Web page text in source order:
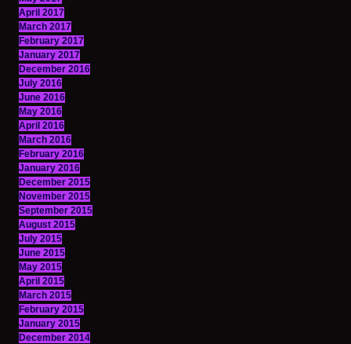
April 2017
March 2017
February 2017
January 2017
December 2016
July 2016
June 2016
May 2016
April 2016
March 2016
February 2016
January 2016
December 2015
November 2015
September 2015
August 2015
July 2015
June 2015
May 2015
April 2015
March 2015
February 2015
January 2015
December 2014